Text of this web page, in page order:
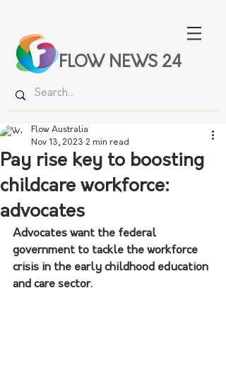
FLOW NEWS 24
Pay rise key to boosting
childcare workforce:
advocates
Flow Australia
Nov 13, 2023 2 min read
Advocates want the federal
government to tackle the workforce
crisis in the early childhood education
and care sector.